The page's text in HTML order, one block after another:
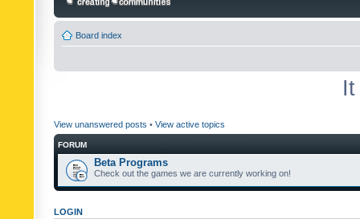
Board index
View unanswered posts • View active topics
FORUM
Beta Programs
Check out the games we are currently working on!
LOGIN